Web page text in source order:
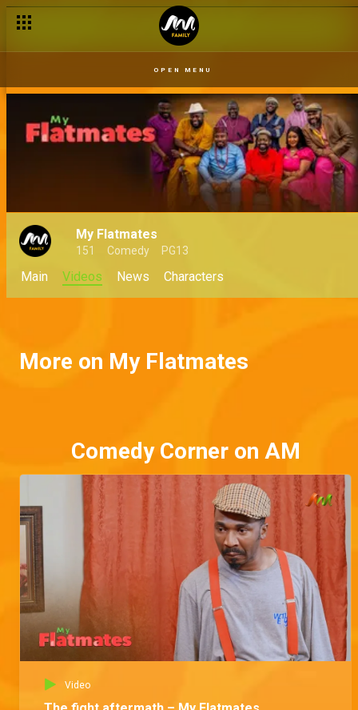
OPEN MENU
My Flatmates
151 Comedy PG13
Main Videos News Characters
More on My Flatmates
Comedy Corner on AM
Video